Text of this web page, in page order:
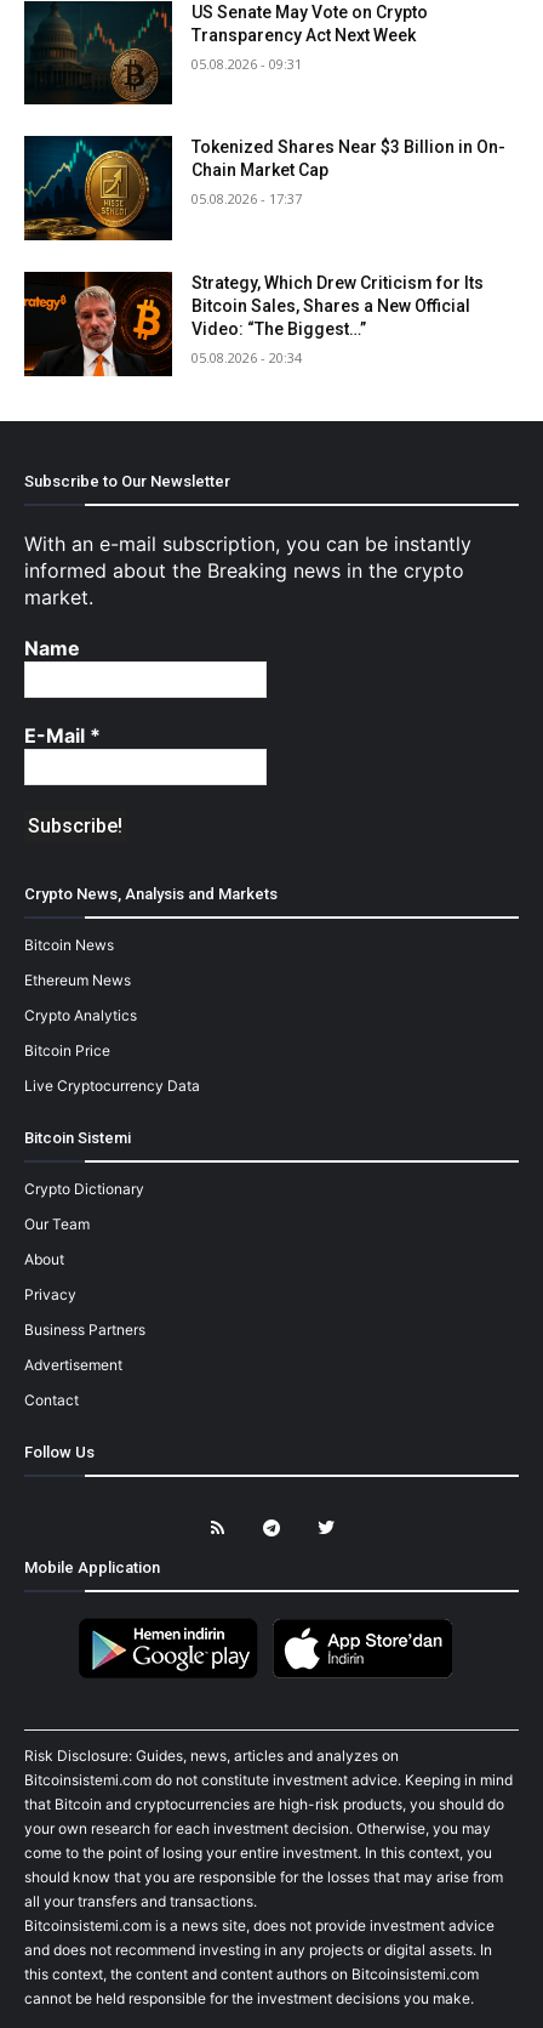
US Senate May Vote on Crypto
Transparency Act Next Week
05.08.2026 - 09:31
Tokenized Shares Near $3 Billion in On-
Chain Market Cap
05.08.2026 - 17:37
Strategy, Which Drew Criticism for Its
Bitcoin Sales, Shares a New Official
Video: “The Biggest…”
05.08.2026 - 20:34
Subscribe to Our Newsletter
With an e-mail subscription, you can be instantly
informed about the Breaking news in the crypto
market.
Name
E-Mail *
Crypto News, Analysis and Markets
Bitcoin News
Ethereum News
Crypto Analytics
Bitcoin Price
Live Cryptocurrency Data
Bitcoin Sistemi
Crypto Dictionary
Our Team
About
Privacy
Business Partners
Advertisement
Contact
Follow Us
Mobile Application
Risk Disclosure: Guides, news, articles and analyzes on
Bitcoinsistemi.com do not constitute investment advice. Keeping in mind
that Bitcoin and cryptocurrencies are high-risk products, you should do
your own research for each investment decision. Otherwise, you may
come to the point of losing your entire investment. In this context, you
should know that you are responsible for the losses that may arise from
all your transfers and transactions.
Bitcoinsistemi.com is a news site, does not provide investment advice
and does not recommend investing in any projects or digital assets. In
this context, the content and content authors on Bitcoinsistemi.com
cannot be held responsible for the investment decisions you make.